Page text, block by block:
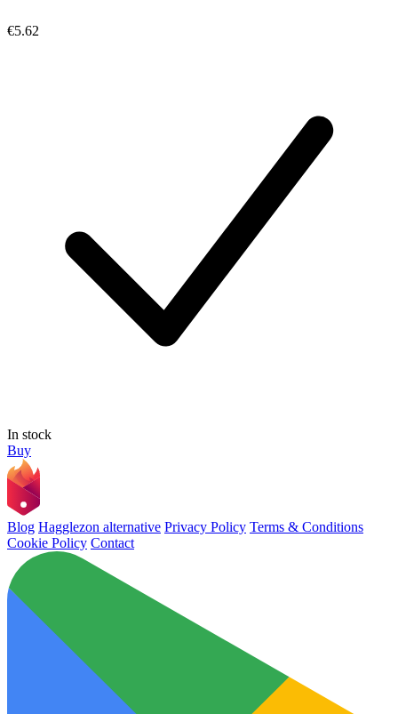
€5.62
In stock
Buy
Blog Hagglezon alternative Privacy Policy Terms & Conditions
Cookie Policy Contact